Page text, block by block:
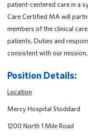
patient-centered care in a
Care Certified MA will
members of the clinical
patients. Duties and
consistent with our
Position Details:
Location
Mercy Hospital
1200 North 1